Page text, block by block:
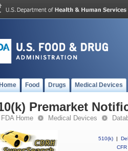
Home Food Drugs Medical Devices
Premarket
FDA Home Medical Devices
510(k) |
CFR